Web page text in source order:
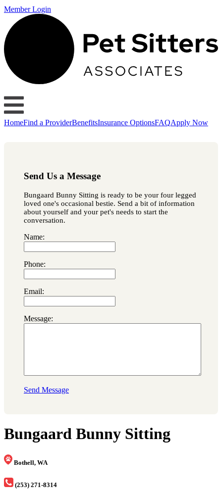
Member Login
HomeFind a ProviderBenefitsInsurance OptionsFAQApply Now
Send Us a Message
Bungaard Bunny Sitting is ready to be your four legged
loved one's occasional bestie. Send a bit of information
about yourself and your pet's needs to start the
conversation.
Name:
Phone:
Email:
Message:
Send Message
Bungaard Bunny Sitting
Bothell, WA
(253) 271-8314